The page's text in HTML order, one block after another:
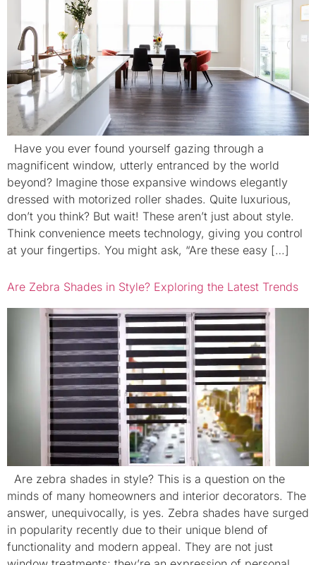
Have you ever found yourself gazing through a
magnificent window, utterly entranced by the world
beyond? Imagine those expansive windows elegantly
dressed with motorized roller shades. Quite luxurious,
don’t you think? But wait! These aren’t just about style.
Think convenience meets technology, giving you control
at your fingertips. You might ask, “Are these easy […]
Are Zebra Shades in Style? Exploring the Latest Trends
Are zebra shades in style? This is a question on the
minds of many homeowners and interior decorators. The
answer, unequivocally, is yes. Zebra shades have surged
in popularity recently due to their unique blend of
functionality and modern appeal. They are not just